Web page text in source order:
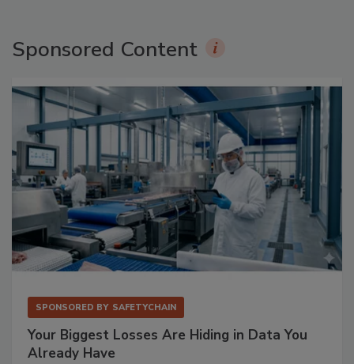
Sponsored Content
SPONSORED BY SAFETYCHAIN
Your Biggest Losses Are Hiding in Data You
Already Have